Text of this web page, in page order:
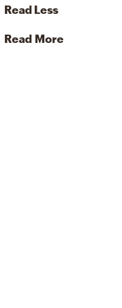
Read Less
Read More